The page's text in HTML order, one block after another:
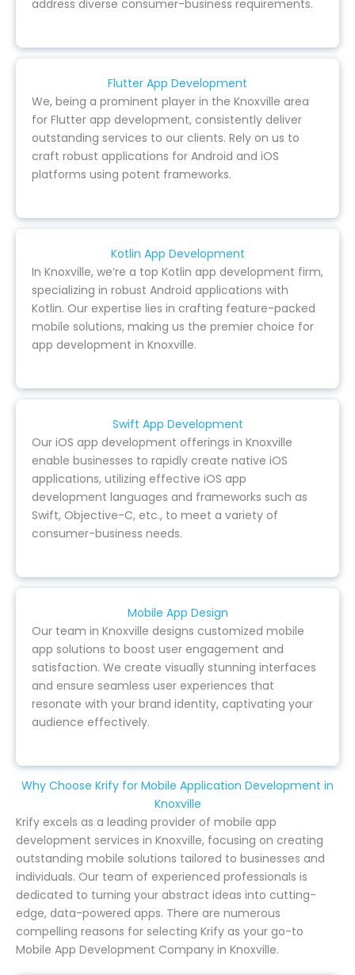
address diverse consumer-business requirements.
Flutter App Development
We, being a prominent player in the Knoxville area
for Flutter app development, consistently deliver
outstanding services to our clients. Rely on us to
craft robust applications for Android and iOS
platforms using potent frameworks.
Kotlin App Development
In Knoxville, we’re a top Kotlin app development firm,
specializing in robust Android applications with
Kotlin. Our expertise lies in crafting feature-packed
mobile solutions, making us the premier choice for
app development in Knoxville.
Swift App Development
Our iOS app development offerings in Knoxville
enable businesses to rapidly create native iOS
applications, utilizing effective iOS app
development languages and frameworks such as
Swift, Objective-C, etc., to meet a variety of
consumer-business needs.
Mobile App Design
Our team in Knoxville designs customized mobile
app solutions to boost user engagement and
satisfaction. We create visually stunning interfaces
and ensure seamless user experiences that
resonate with your brand identity, captivating your
audience effectively.
Why Choose Krify for Mobile Application Development in
Knoxville
Krify excels as a leading provider of mobile app
development services in Knoxville, focusing on creating
outstanding mobile solutions tailored to businesses and
individuals. Our team of experienced professionals is
dedicated to turning your abstract ideas into cutting-
edge, data-powered apps. There are numerous
compelling reasons for selecting Krify as your go-to
Mobile App Development Company in Knoxville.